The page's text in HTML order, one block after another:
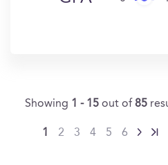
Showing 1 - 15 out of 85
1 2 3 4 5 6